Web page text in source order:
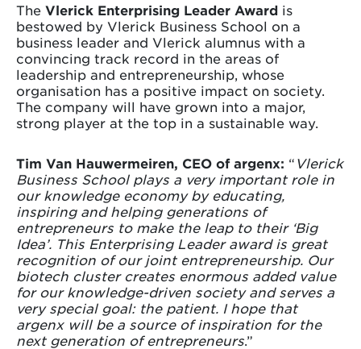
The Vlerick Enterprising Leader Award is
bestowed by Vlerick Business School on a
business leader and Vlerick alumnus with a
convincing track record in the areas of
leadership and entrepreneurship, whose
organisation has a positive impact on society.
The company will have grown into a major,
strong player at the top in a sustainable way.
Tim Van Hauwermeiren, CEO of argenx: “ Vlerick
Business School plays a very important role in
our knowledge economy by educating,
inspiring and helping generations of
entrepreneurs to make the leap to their ‘Big
Idea’. This Enterprising Leader award is great
recognition of our joint entrepreneurship. Our
biotech cluster creates enormous added value
for our knowledge-driven society and serves a
very special goal: the patient. I hope that
argenx will be a source of inspiration for the
next generation of entrepreneurs .”